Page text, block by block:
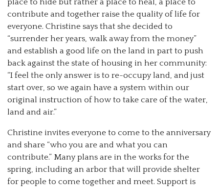
place to hide but rather a place to heal, a place to
contribute and together raise the quality of life for
everyone. Christine says that she decided to
“surrender her years, walk away from the money”
and establish a good life on the land in part to push
back against the state of housing in her community:
“I feel the only answer is to re-occupy land, and just
start over, so we again have a system within our
original instruction of how to take care of the water,
land and air.”
Christine invites everyone to come to the anniversary
and share “who you are and what you can
contribute.” Many plans are in the works for the
spring, including an arbor that will provide shelter
for people to come together and meet. Support is